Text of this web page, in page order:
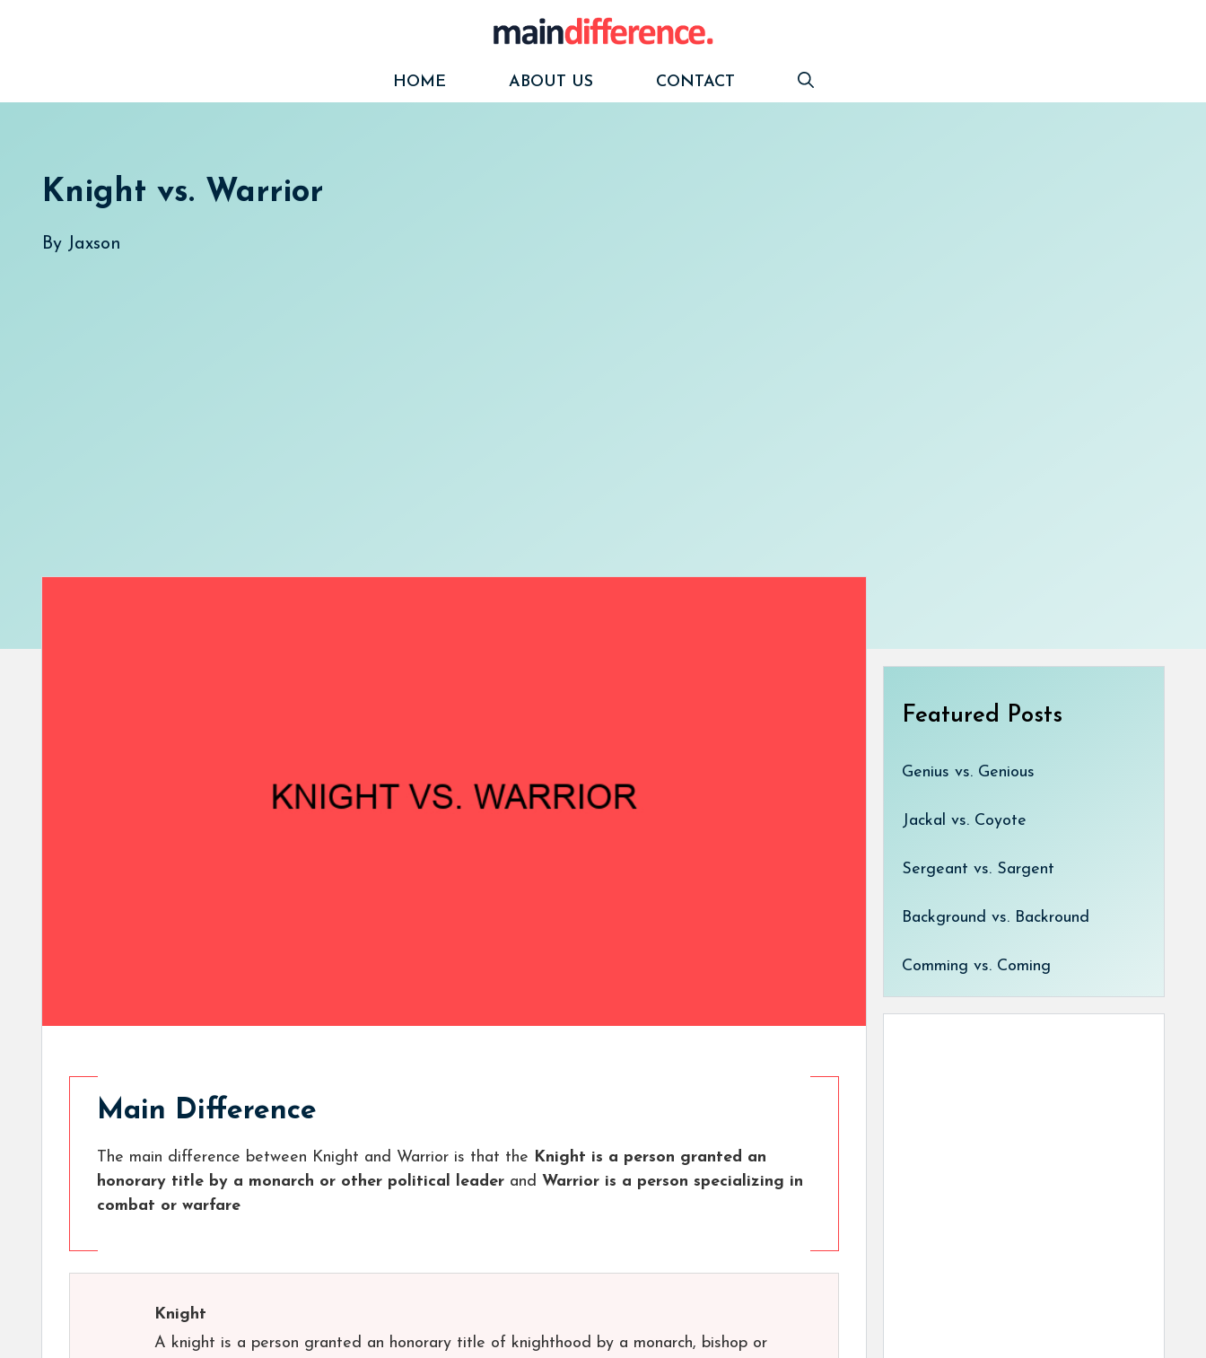
HOME
ABOUT US CONTACT
Knight vs. Warrior
By Jaxson
Main Difference
The main difference between Knight and Warrior is that the Knight is a person granted an
honorary title by a monarch or other political leader and Warrior is a person specializing in
combat or warfare
Knight
A knight is a person granted an honorary title of knighthood by a monarch, bishop or
Featured Posts
Genius vs. Genious
Jackal vs. Coyote
Sergeant vs. Sargent
Background vs. Backround
Comming vs. Coming